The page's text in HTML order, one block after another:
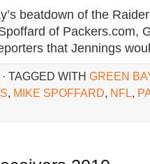
beatdown of the
of Packers.com,
that Jennings
· TAGGED WITH GREEN
, MIKE SPOFFARD, NFL,